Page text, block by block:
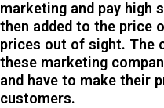
marketing and pay high
then added to the price
prices out of sight. The
these marketing
and have to make their
customers.